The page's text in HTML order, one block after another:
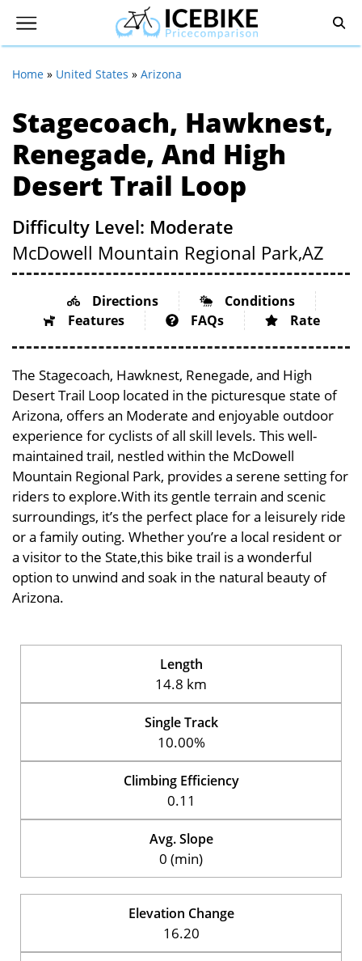
Home » United States » Arizona
Stagecoach, Hawknest,
Renegade, And High
Desert Trail Loop
Difficulty Level: Moderate
McDowell Mountain Regional Park,AZ
Directions
Conditions
Features
FAQs Rate
The Stagecoach, Hawknest, Renegade, and High
Desert Trail Loop located in the picturesque state of
Arizona, offers an Moderate and enjoyable outdoor
experience for cyclists of all skill levels. This well-
maintained trail, nestled within the McDowell
Mountain Regional Park, provides a serene setting for
riders to explore.With its gentle terrain and scenic
surroundings, it’s the perfect place for a leisurely ride
or a family outing. Whether you’re a local resident or
a visitor to the State,this bike trail is a wonderful
option to unwind and soak in the natural beauty of
Arizona.
Length
14.8 km
Single Track
10.00%
Climbing Efficiency
0.11
Avg. Slope
0 (min)
Elevation Change
16.20